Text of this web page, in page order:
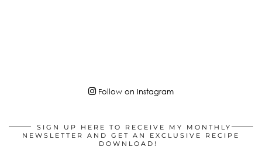
Follow on Instagram
SIGN UP HERE TO RECEIVE MY MONTHLY
NEWSLETTER AND GET AN EXCLUSIVE RECIPE
DOWNLOAD!